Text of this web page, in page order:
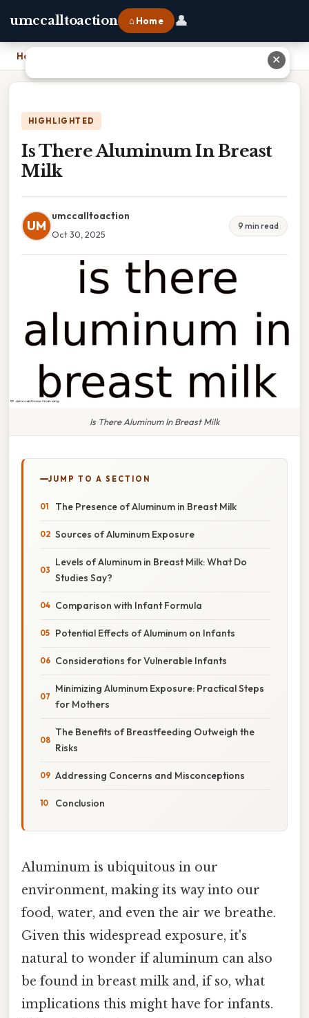
umccalltoaction ⌂ Home 👤
Home
HIGHLIGHTED
Is There Aluminum In Breast
Milk
UM
umccalltoaction
Oct 30, 2025
9 min read
Is There Aluminum In Breast Milk
JUMP TO A SECTION
The Presence of Aluminum in Breast Milk
Sources of Aluminum Exposure
Levels of Aluminum in Breast Milk: What Do
Studies Say?
Comparison with Infant Formula
Potential Effects of Aluminum on Infants
Considerations for Vulnerable Infants
Minimizing Aluminum Exposure: Practical Steps
for Mothers
The Benefits of Breastfeeding Outweigh the
Risks
Addressing Concerns and Misconceptions
Conclusion
Aluminum is ubiquitous in our
environment, making its way into our
food, water, and even the air we breathe.
Given this widespread exposure, it's
natural to wonder if aluminum can also
be found in breast milk and, if so, what
implications this might have for infants.
✕